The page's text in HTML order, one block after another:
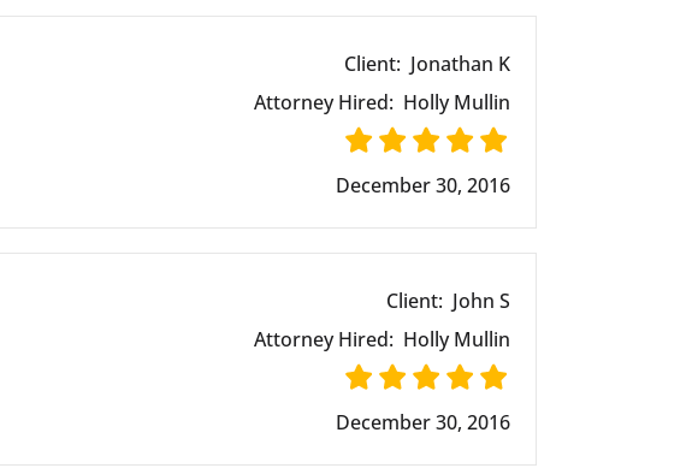
Client: Jonathan K
Attorney Hired: Holly Mullin
December 30, 2016
Client: John S
Attorney Hired: Holly Mullin
December 30, 2016